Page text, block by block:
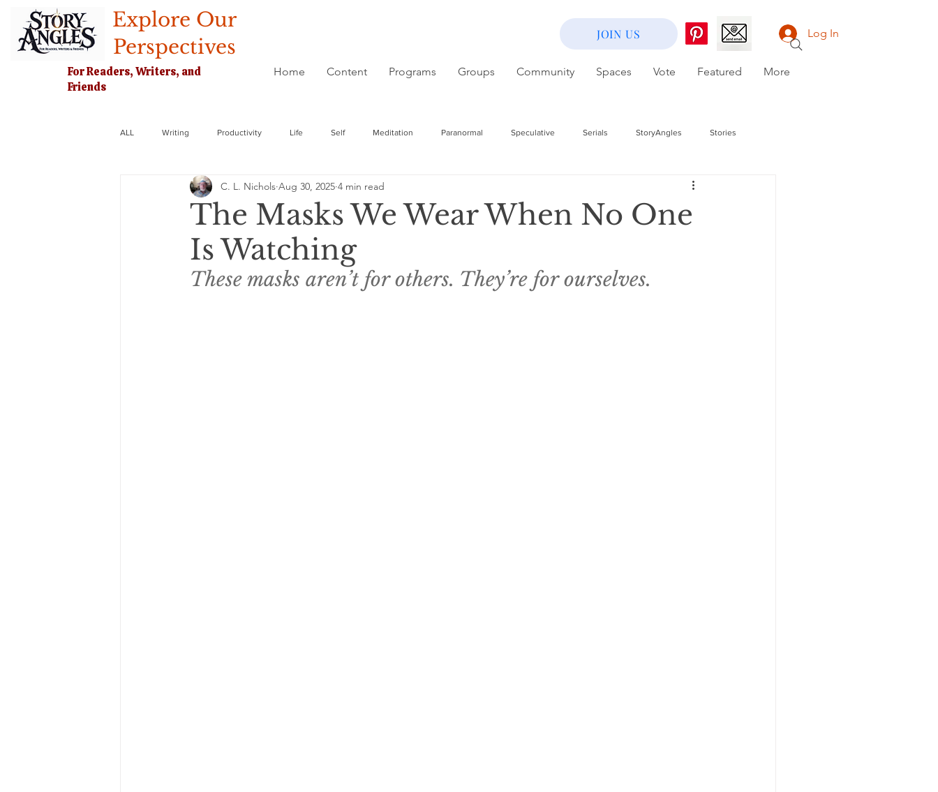
Explore Our
Perspectives
For Readers, Writers, and
Friends
JOIN US Log In
Home Content Programs Groups Community Spaces Vote Featured More
ALL Writing Productivity Life Self Meditation Paranormal Speculative Serials StoryAngles Stories
The Masks We Wear When No One
Is Watching
C. L. Nichols Aug 30, 2025 4 min read
These masks aren’t for others. They’re for ourselves.